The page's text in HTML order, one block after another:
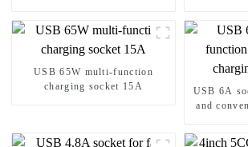
USB 65W multi-function
charging socket 15A
USB 6A
and